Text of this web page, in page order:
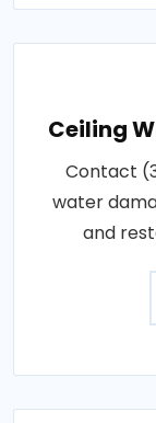
Ceiling
Contact
water
and